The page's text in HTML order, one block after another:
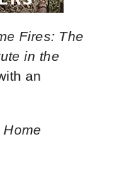
Fires: The
in the
an
Home